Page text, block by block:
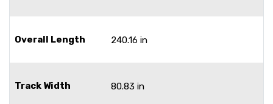
Overall Length 240.16 in
Track Width 80.83 in